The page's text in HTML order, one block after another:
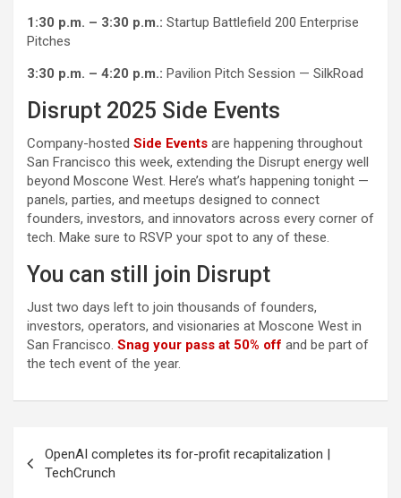
1:30 p.m. – 3:30 p.m.: Startup Battlefield 200 Enterprise
Pitches
3:30 p.m. – 4:20 p.m.: Pavilion Pitch Session — SilkRoad
Disrupt 2025 Side Events
Company-hosted Side Events are happening throughout
San Francisco this week, extending the Disrupt energy well
beyond Moscone West. Here’s what’s happening tonight —
panels, parties, and meetups designed to connect
founders, investors, and innovators across every corner of
tech. Make sure to RSVP your spot to any of these.
You can still join Disrupt
Just two days left to join thousands of founders,
investors, operators, and visionaries at Moscone West in
San Francisco. Snag your pass at 50% off and be part of
the tech event of the year.
navigation
OpenAI completes its for-profit recapitalization |
TechCrunch